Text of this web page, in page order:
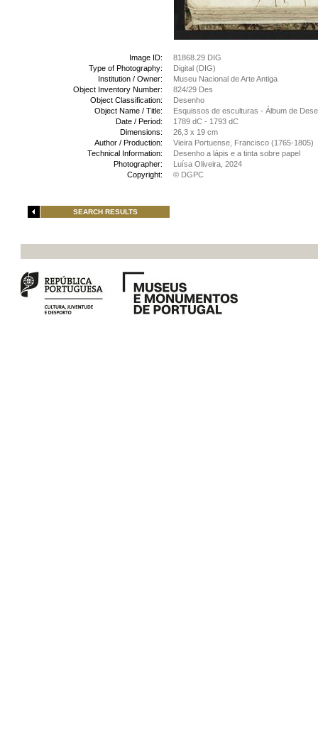
Image ID:
81868.29 DIG
Type of Photography:
Digital (DIG)
Institution / Owner:
Museu Nacional de Arte Antiga
Object Inventory Number:
824/29 Des
Object Classification:
Desenho
Object Name / Title:
Esquissos de esculturas - Álbum de
Date / Period:
1789 dC - 1793 dC
Dimensions:
26,3 x 19 cm
Author / Production:
Vieira Portuense, Francisco (1765-1805)
Technical Information:
Desenho a lápis e a tinta sobre papel
Photographer:
Luísa Oliveira, 2024
Copyright:
© DGPC
SEARCH RESULTS